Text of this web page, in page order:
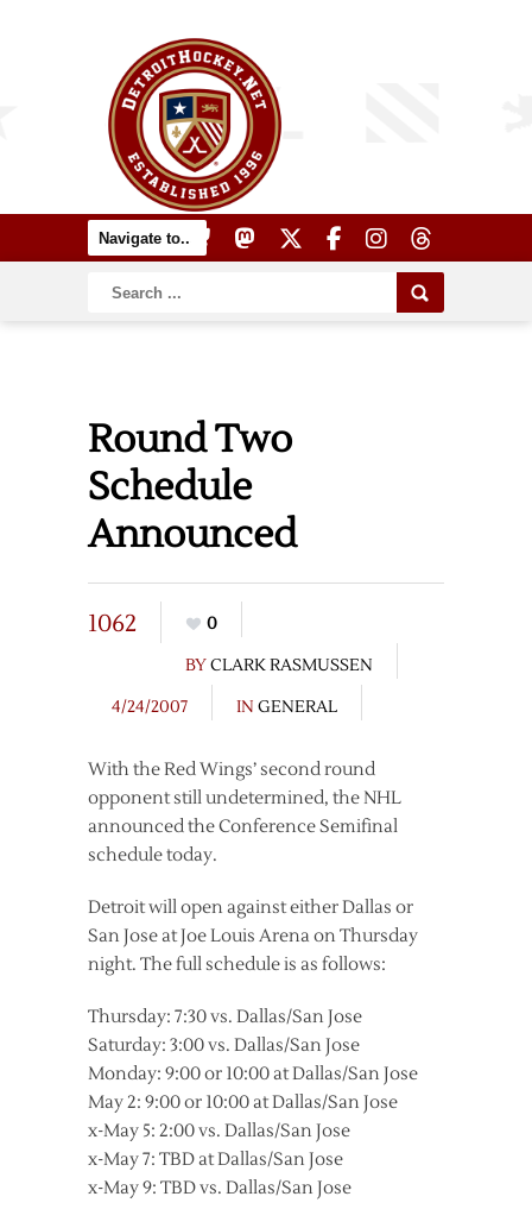
Round Two
Schedule
Announced
1062
0
BYCLARK RASMUSSEN
4/24/2007
IN GENERAL
With the Red Wings’ second round
opponent still undetermined, the NHL
announced the Conference Semifinal
schedule today.
Detroit will open against either Dallas or
San Jose at Joe Louis Arena on Thursday
night. The full schedule is as follows:
Thursday: 7:30 vs. Dallas/San Jose
Saturday: 3:00 vs. Dallas/San Jose
Monday: 9:00 or 10:00 at Dallas/San Jose
May 2: 9:00 or 10:00 at Dallas/San Jose
x-May 5: 2:00 vs. Dallas/San Jose
x-May 7: TBD at Dallas/San Jose
x-May 9: TBD vs. Dallas/San Jose